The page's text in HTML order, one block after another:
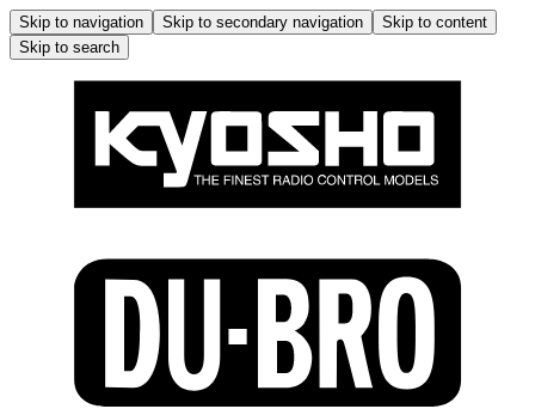
Skip to navigation Skip to secondary navigation
Skip to content
Skip to search